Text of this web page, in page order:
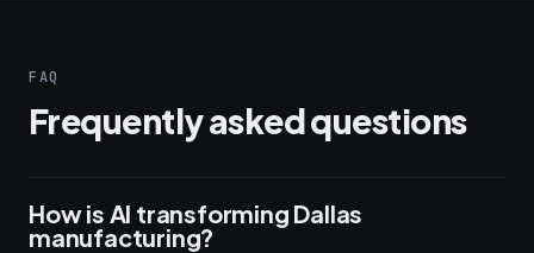
FAQ
Frequently asked questions
How is AI transforming Dallas
manufacturing?